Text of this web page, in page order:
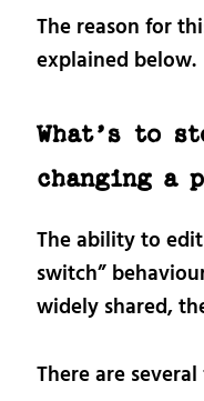
The reason for
explained below.
What’s to
changing a
The ability to
switch”
widely shared,
There are